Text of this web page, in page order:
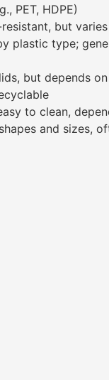
PET, HDPE)
but
plastic type;
but depends
to clean,
and sizes,